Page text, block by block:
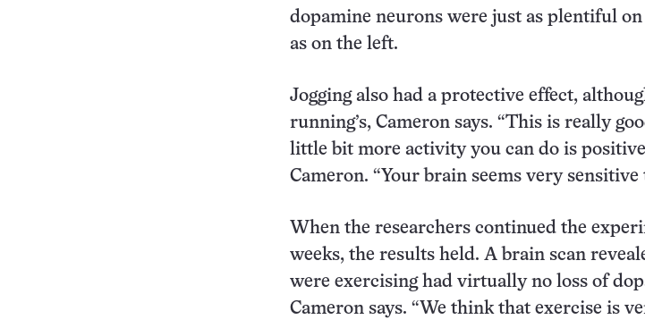
dopamine neurons were just as plentiful
as on the left.
Jogging also had a protective effect,
running’s, Cameron says. “This is really
little bit more activity you can do is
Cameron. “Your brain seems very sensitive
When the researchers continued the
weeks, the results held. A brain scan
were exercising had virtually no loss of
Cameron says. “We think that exercise is